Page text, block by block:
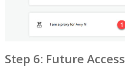
Step 6: Future Access